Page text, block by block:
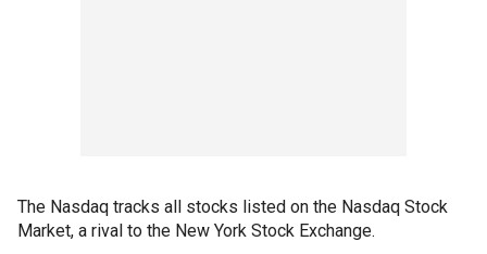
The Nasdaq tracks all stocks listed on the Nasdaq Stock
Market, a rival to the New York Stock Exchange.